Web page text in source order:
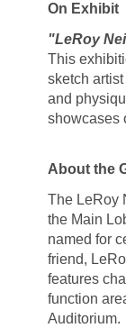
On Exhibit
"LeRoy
This
sketch
and
showcases
About the
The LeRoy
the Main
named for
friend,
features
function
Auditorium.